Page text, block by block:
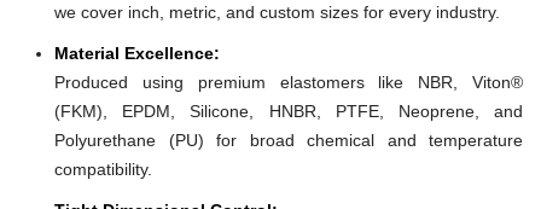
we cover inch, metric, and custom sizes for every industry.
Material Excellence:
Produced using premium elastomers like NBR, Viton®
(FKM), EPDM, Silicone, HNBR, PTFE, Neoprene, and
Polyurethane (PU) for broad chemical and temperature
compatibility.